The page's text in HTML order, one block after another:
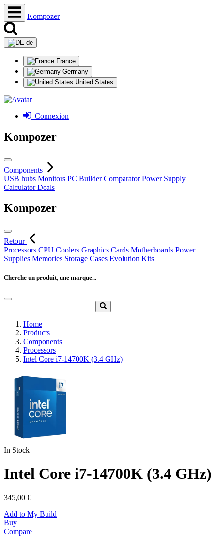
Kompozer
de
France
Germany
United States
Connexion
Kompozer
Components
USB hubs Monitors PC BuilderComparatorPower Supply
CalculatorDeals
Kompozer
Retour
Processors CPU Coolers Graphics Cards Motherboards Power
Supplies Memories Storage Cases Evolution Kits
Cherche un produit, une marque...
Home
Products
Components
Processors
Intel Core i7-14700K (3.4 GHz)
In Stock
Intel Core i7-14700K (3.4 GHz)
345,00 €
Add to My Build
Buy
Compare